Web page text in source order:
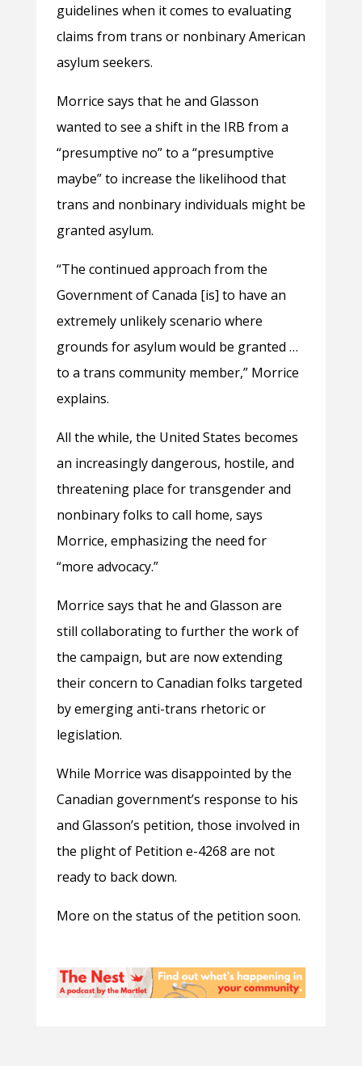
guidelines when it comes to evaluating
claims from trans or nonbinary American
asylum seekers.
Morrice says that he and Glasson
wanted to see a shift in the IRB from a
“presumptive no” to a “presumptive
maybe” to increase the likelihood that
trans and nonbinary individuals might be
granted asylum.
“The continued approach from the
Government of Canada [is] to have an
extremely unlikely scenario where
grounds for asylum would be granted …
to a trans community member,” Morrice
explains.
All the while, the United States becomes
an increasingly dangerous, hostile, and
threatening place for transgender and
nonbinary folks to call home, says
Morrice, emphasizing the need for
“more advocacy.”
Morrice says that he and Glasson are
still collaborating to further the work of
the campaign, but are now extending
their concern to Canadian folks targeted
by emerging anti-trans rhetoric or
legislation.
While Morrice was disappointed by the
Canadian government’s response to his
and Glasson’s petition, those involved in
the plight of Petition e-4268 are not
ready to back down.
More on the status of the petition soon.